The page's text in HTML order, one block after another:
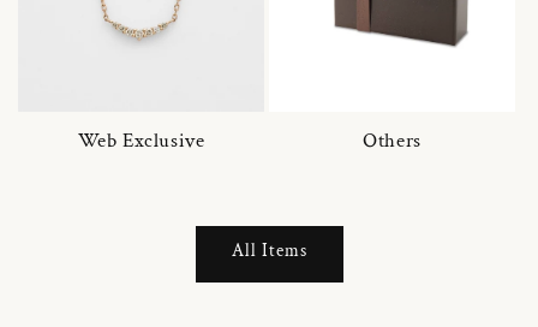
Web Exclusive Others
All Items